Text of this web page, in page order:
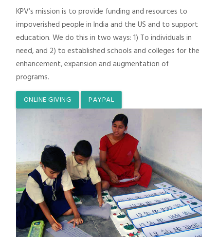
KPV’s mission is to provide funding and resources to
impoverished people in India and the US and to support
education. We do this in two ways: 1) To individuals in
need, and 2) to established schools and colleges for the
enhancement, expansion and augmentation of
programs.
ONLINE GIVING PAYPAL